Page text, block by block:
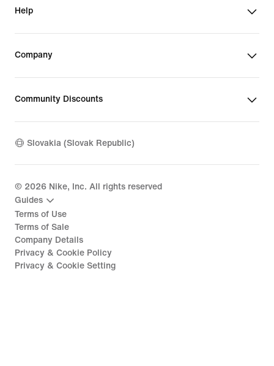
Help
Company
Community Discounts
Slovakia (Slovak Republic)
© 2026 Nike, Inc. All rights reserved
Guides
Terms of Use
Terms of Sale
Company Details
Privacy & Cookie Policy
Privacy & Cookie Setting